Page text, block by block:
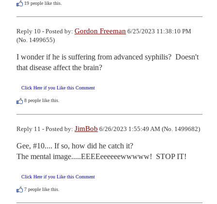
19 people like this.
Reply 10 - Posted by: Gordon Freeman 6/25/2023 11:38:10 PM
(No. 1499655)
I wonder if he is suffering from advanced syphilis?  Doesn't
that disease affect the brain?
Click Here if you Like this Comment
8 people like this.
Reply 11 - Posted by: JimBob 6/26/2023 1:55:49 AM (No. 1499682)
Gee, #10.... If so, how did he catch it?
The mental image.....EEEEeeeeeewwwww!  STOP IT!
Click Here if you Like this Comment
7 people like this.